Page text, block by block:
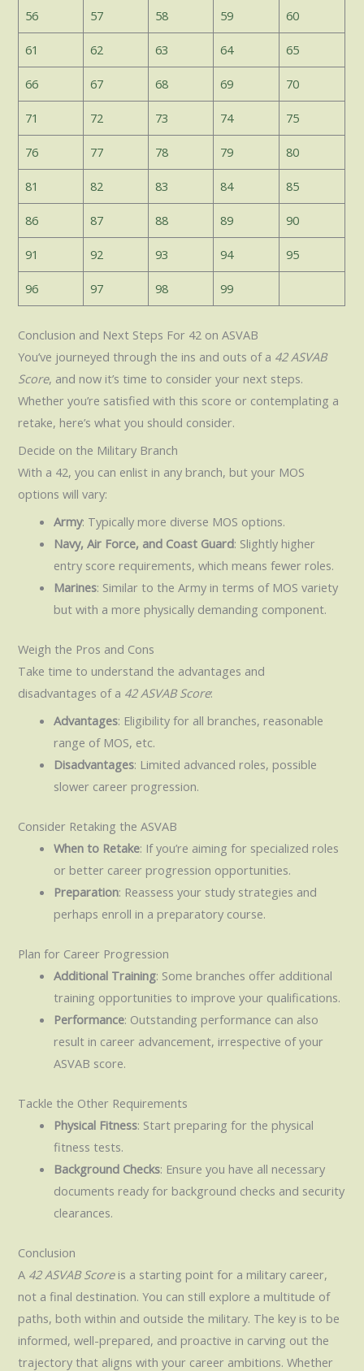
56 57 58 59 60
61 62 63 64 65
66 67 68 69 70
71 72 73 74 75
76 77 78 79 80
81 82 83 84 85
86 87 88 89 90
91 92 93 94 95
96 97 98 99
Conclusion and Next Steps For 42 on ASVAB
You’ve journeyed through the ins and outs of a 42 ASVAB
Score, and now it’s time to consider your next steps.
Whether you’re satisfied with this score or contemplating a
retake, here’s what you should consider.
Decide on the Military Branch
With a 42, you can enlist in any branch, but your MOS
options will vary:
Army: Typically more diverse MOS options.
Navy, Air Force, and Coast Guard: Slightly higher
entry score requirements, which means fewer roles.
Marines: Similar to the Army in terms of MOS variety
but with a more physically demanding component.
Weigh the Pros and Cons
Take time to understand the advantages and
disadvantages of a 42 ASVAB Score:
Advantages: Eligibility for all branches, reasonable
range of MOS, etc.
Disadvantages: Limited advanced roles, possible
slower career progression.
Consider Retaking the ASVAB
When to Retake: If you’re aiming for specialized roles
or better career progression opportunities.
Preparation: Reassess your study strategies and
perhaps enroll in a preparatory course.
Plan for Career Progression
Additional Training: Some branches offer additional
training opportunities to improve your qualifications.
Performance: Outstanding performance can also
result in career advancement, irrespective of your
ASVAB score.
Tackle the Other Requirements
Physical Fitness: Start preparing for the physical
fitness tests.
Background Checks: Ensure you have all necessary
documents ready for background checks and security
clearances.
Conclusion
A 42 ASVAB Scoreis a starting point for a military career,
not a final destination. You can still explore a multitude of
paths, both within and outside the military. The key is to be
informed, well-prepared, and proactive in carving out the
trajectory that aligns with your career ambitions. Whether